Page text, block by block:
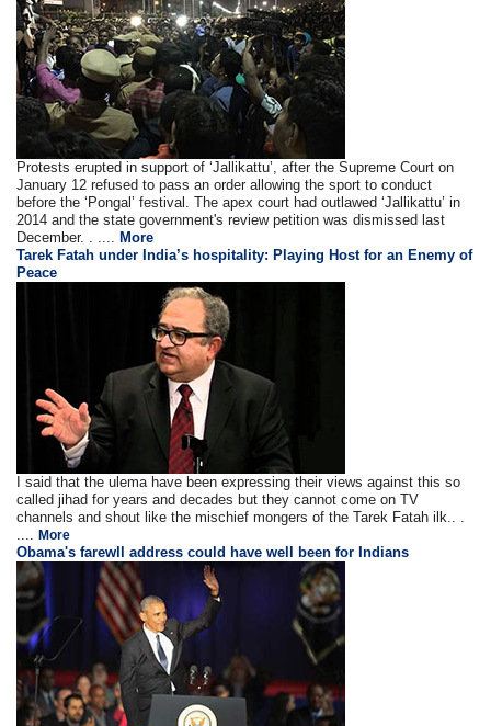
Protests erupted in support of ‘Jallikattu’, after the Supreme Court on
January 12 refused to pass an order allowing the sport to conduct
before the ‘Pongal’ festival. The apex court had outlawed ‘Jallikattu’ in
2014 and the state government's review petition was dismissed last
December. . .... More
Tarek Fatah under India’s hospitality: Playing Host for an Enemy of
Peace
I said that the ulema have been expressing their views against this so
called jihad for years and decades but they cannot come on TV
channels and shout like the mischief mongers of the Tarek Fatah ilk.. .
....More
Obama's farewll address could have well been for Indians